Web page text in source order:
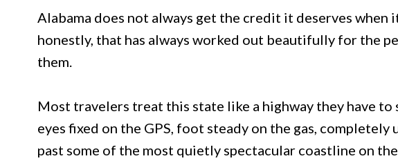
Alabama does not always get the credit it deserves when
honestly, that has always worked out beautifully for the
them.
Most travelers treat this state like a highway they have
eyes fixed on the GPS, foot steady on the gas,
past some of the most quietly spectacular coastline on